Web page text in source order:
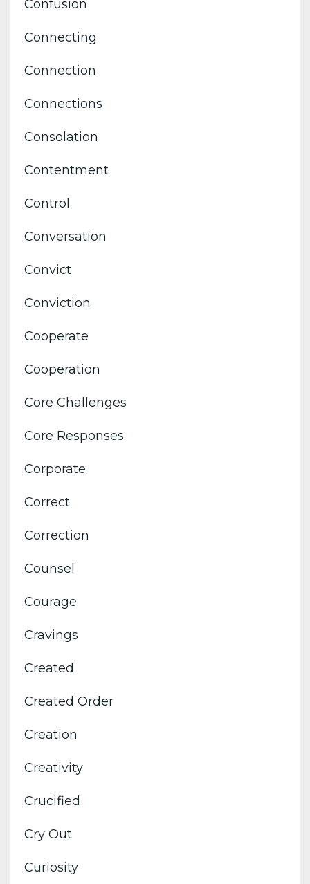
Confusion
Connecting
Connection
Connections
Consolation
Contentment
Control
Conversation
Convict
Conviction
Cooperate
Cooperation
Core Challenges
Core Responses
Corporate
Correct
Correction
Counsel
Courage
Cravings
Created
Created Order
Creation
Creativity
Crucified
Cry Out
Curiosity